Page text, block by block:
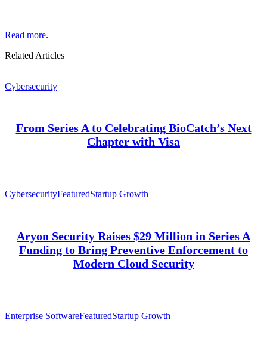
Read more.
Related Articles
Cybersecurity
From Series A to Celebrating BioCatch’s Next
Chapter with Visa
CybersecurityFeaturedStartup Growth
Aryon Security Raises $29 Million in Series A
Funding to Bring Preventive Enforcement to
Modern Cloud Security
Enterprise SoftwareFeaturedStartup Growth